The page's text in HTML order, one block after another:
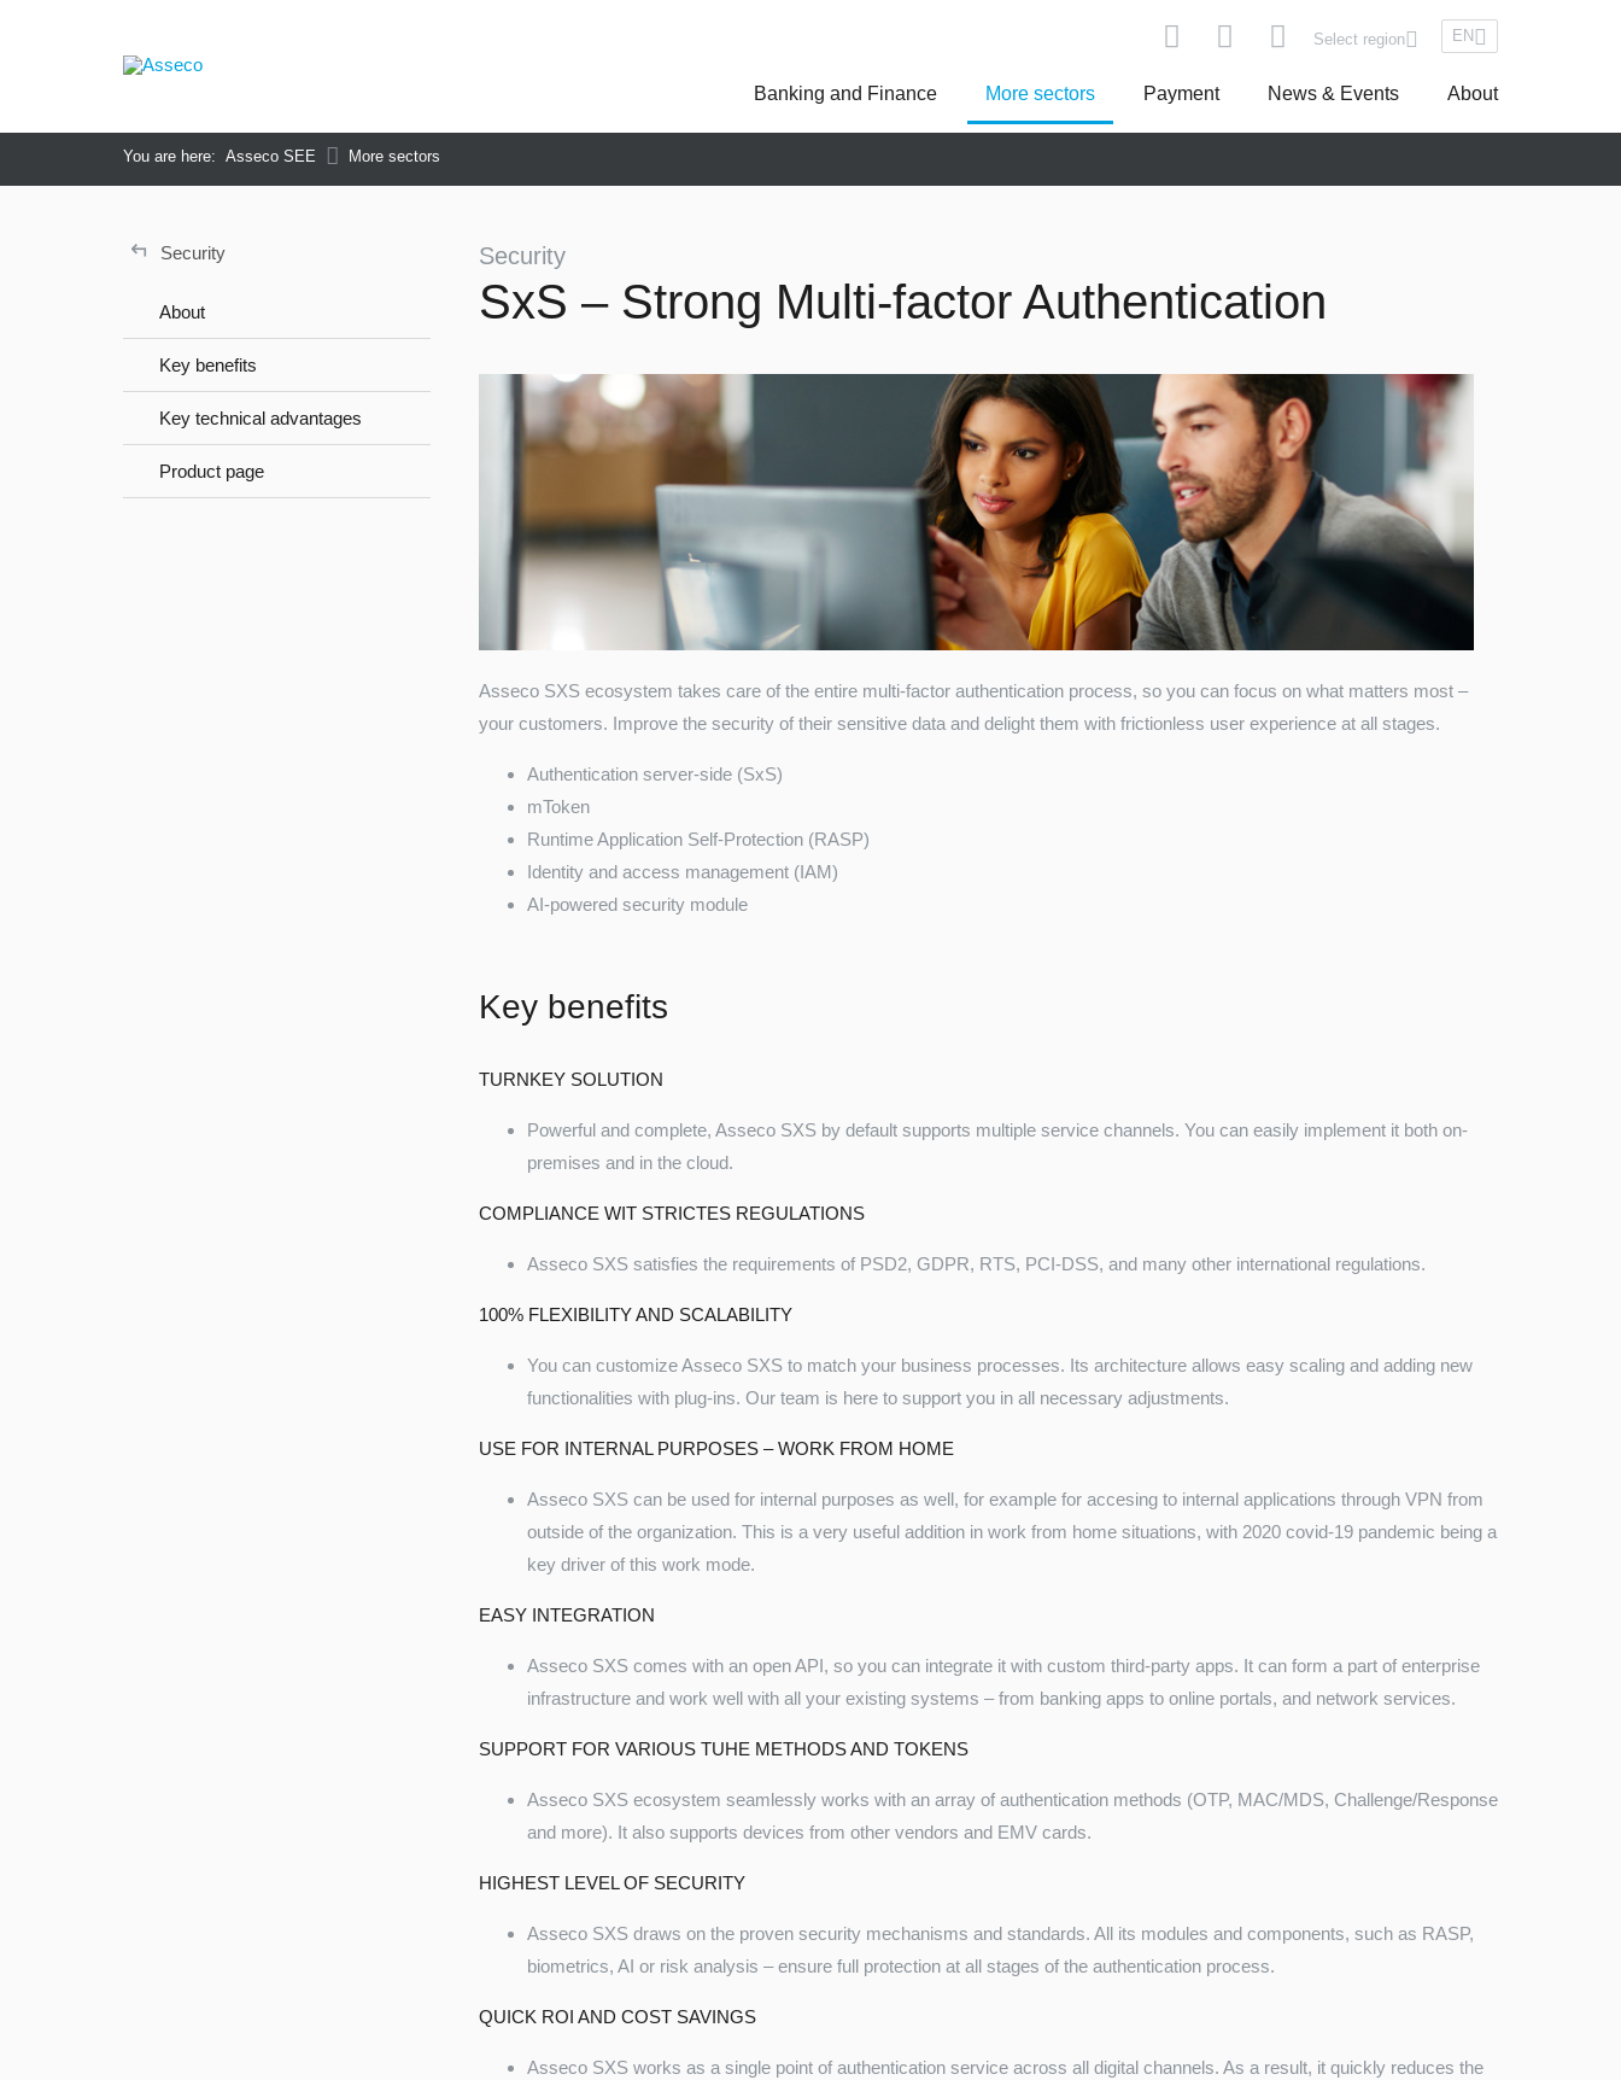
Select region
Asseco Poland
Asseco Spain
Asseco Central Europe Asseco South Eastern Europe
Turkey
EN
Banking and Finance More sectors Payment News & Events About
You are here: Asseco SEE More sectors
↵ Security
About
Key benefits
Key technical advantages
Product page
Security
SxS – Strong Multi-factor Authentication
Asseco SXS ecosystem takes care of the entire multi-factor authentication process, so you can focus on what matters most –
your customers. Improve the security of their sensitive data and delight them with frictionless user experience at all stages.
Authentication server-side (SxS)
mToken
Runtime Application Self-Protection (RASP)
Identity and access management (IAM)
AI-powered security module
Key benefits
TURNKEY SOLUTION
Powerful and complete, Asseco SXS by default supports multiple service channels. You can easily implement it both on-
premises and in the cloud.
COMPLIANCE WIT STRICTES REGULATIONS
Asseco SXS satisfies the requirements of PSD2, GDPR, RTS, PCI-DSS, and many other international regulations.
100% FLEXIBILITY AND SCALABILITY
You can customize Asseco SXS to match your business processes. Its architecture allows easy scaling and adding new
functionalities with plug-ins. Our team is here to support you in all necessary adjustments.
USE FOR INTERNAL PURPOSES – WORK FROM HOME
Asseco SXS can be used for internal purposes as well, for example for accesing to internal applications through VPN from
outside of the organization. This is a very useful addition in work from home situations, with 2020 covid-19 pandemic being a
key driver of this work mode.
EASY INTEGRATION
Asseco SXS comes with an open API, so you can integrate it with custom third-party apps. It can form a part of enterprise
infrastructure and work well with all your existing systems – from banking apps to online portals, and network services.
SUPPORT FOR VARIOUS TUHE METHODS AND TOKENS
Asseco SXS ecosystem seamlessly works with an array of authentication methods (OTP, MAC/MDS, Challenge/Response
and more). It also supports devices from other vendors and EMV cards.
HIGHEST LEVEL OF SECURITY
Asseco SXS draws on the proven security mechanisms and standards. All its modules and components, such as RASP,
biometrics, AI or risk analysis – ensure full protection at all stages of the authentication process.
QUICK ROI AND COST SAVINGS
Asseco SXS works as a single point of authentication service across all digital channels. As a result, it quickly reduces the